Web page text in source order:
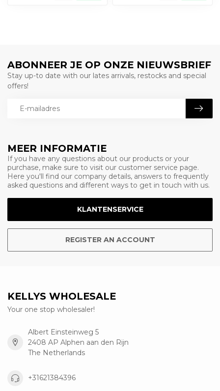
MEER INFORMATIE
If you have any questions about our products or your
purchase, make sure to visit our customer service page.
Here you'll find our company details, answers to frequently
asked questions and different ways to get in touch with us.
KLANTENSERVICE
REGISTER AN ACCOUNT
ABONNEER JE OP ONZE NIEUWSBRIEF
Stay up-to date with our lates arrivals, restocks and special
offers!
KELLYS WHOLESALE
Your one stop wholesaler!
Albert Einsteinweg 5
2408 AP Alphen aan den Rijn
The Netherlands
+31621384396